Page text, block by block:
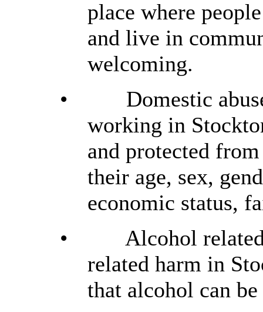
place where
and live in
welcoming.
•
Domestic
working in
and protected
their age, sex,
economic status,
•
Alcohol
related harm in
that alcohol can